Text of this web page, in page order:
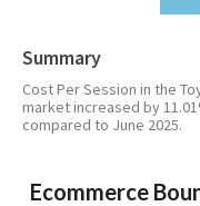
Summary
Cost Per Session in the
market increased by
compared to June 2025.
Ecommerce